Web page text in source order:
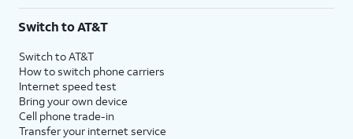
Switch to AT&T
Switch to AT&T
How to switch phone carriers
Internet speed test
Bring your own device
Cell phone trade-in
Transfer your internet service